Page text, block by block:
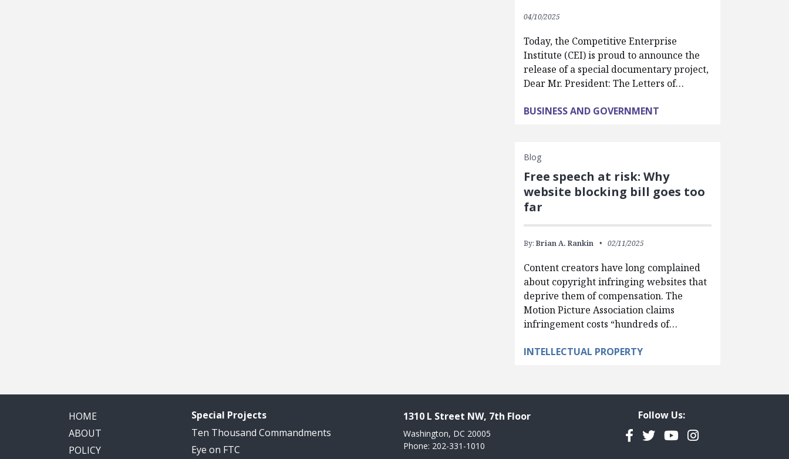
04/10/2025
Today, the Competitive Enterprise
Institute (CEI) is proud to announce the
release of a special documentary project,
Dear Mr. President: The Letters of…
BUSINESS AND GOVERNMENT
Blog
Free speech at risk: Why
website blocking bill goes too
far
By: Brian A. Rankin 02/11/2025
Content creators have long complained
about copyright infringing websites that
deprive them of compensation. The
Motion Picture Association claims
infringement costs “hundreds of…
INTELLECTUAL PROPERTY
HOME
ABOUT
POLICY
Special Projects
Ten Thousand Commandments
Eye on FTC
1310 L Street NW, 7th Floor
Washington, DC 20005
Phone: 202-331-1010
Follow Us:
Facebook
TwitterYouTubeInstagram